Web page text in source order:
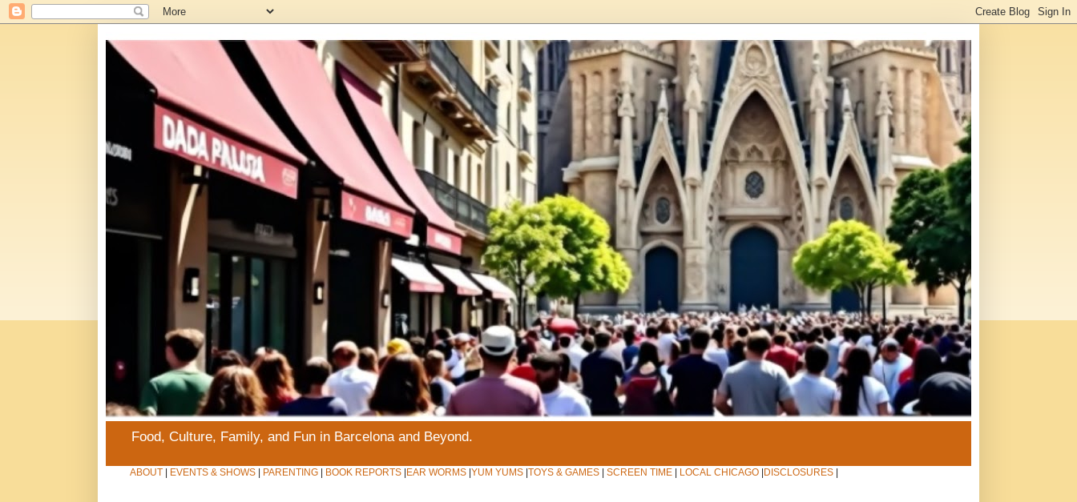
Food, Culture, Family, and Fun in Barcelona and Beyond.
ABOUT EVENTS & SHOWS PARENTING BOOK REPORTS EAR WORMS YUM YUMS TOYS & GAMES SCREEN TIME LOCAL CHICAGO DISCLOSURES